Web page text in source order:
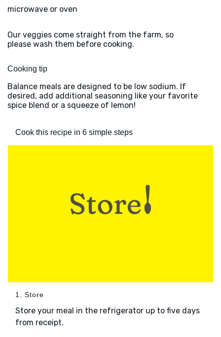
microwave or oven
Our veggies come straight from the farm, so
please wash them before cooking.
Cooking tip
Balance meals are designed to be low sodium. If
desired, add additional seasoning like your favorite
spice blend or a squeeze of lemon!
Cook this recipe in 6 simple steps
1. Store
Store your meal in the refrigerator up to five days
from receipt.